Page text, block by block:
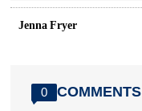
Jenna Fryer
0 COMMENTS